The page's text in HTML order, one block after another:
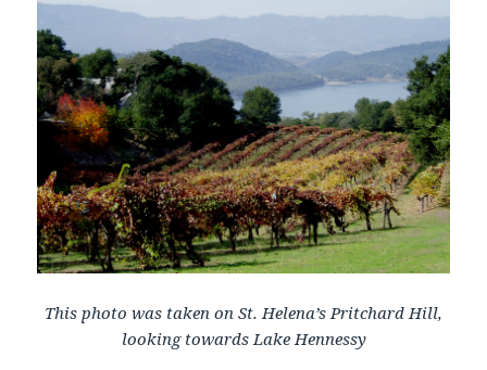
This photo was taken on St. Helena’s Pritchard Hill,
looking towards Lake Hennessy